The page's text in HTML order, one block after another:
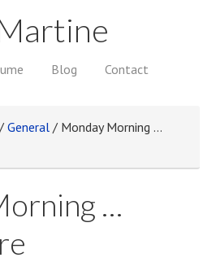
Blog Contact
/ General / Monday Morning …
…